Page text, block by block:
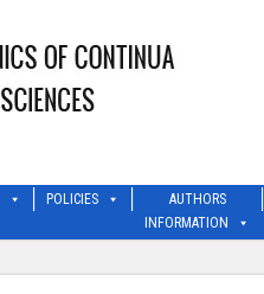
POLICIES
AUTHORS
INFORMATION